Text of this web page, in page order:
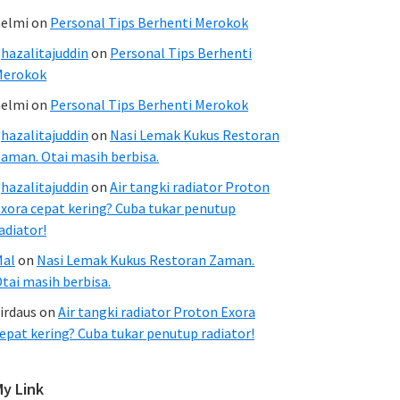
on Personal Tips Berhenti Merokok
on Personal Tips Berhenti
on Personal Tips Berhenti Merokok
on Nasi Lemak Kukus Restoran
Otai masih berbisa.
on Air tangki radiator Proton
cepat kering? Cuba tukar penutup
on Nasi Lemak Kukus Restoran Zaman.
masih berbisa.
on Air tangki radiator Proton Exora
kering? Cuba tukar penutup radiator!
Link